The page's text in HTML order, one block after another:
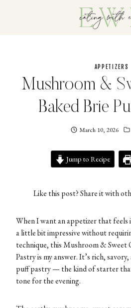
APPETIZERS
Mushroom &
Baked Brie
Eating
Erica
EWE
March 10, 2026
Jump to Recipe
Like this post? Share it with
When I want an appetizer that feels
a little bit impressive without
technique, this Mushroom & Sweet
Pastry is my answer. It’s rich,
puff pastry — the kind of starter
tone for the evening.